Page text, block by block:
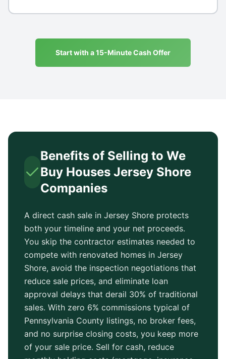
Start with a 15-Minute Cash Offer
Benefits of Selling to We
Buy Houses Jersey Shore
Companies
A direct cash sale in Jersey Shore protects
both your timeline and your net proceeds.
You skip the contractor estimates needed to
compete with renovated homes in Jersey
Shore, avoid the inspection negotiations that
reduce sale prices, and eliminate loan
approval delays that derail 30% of traditional
sales. With zero 6% commissions typical of
Pennsylvania County listings, no broker fees,
and no surprise closing costs, you keep more
of your sale price. Sell for cash, reduce